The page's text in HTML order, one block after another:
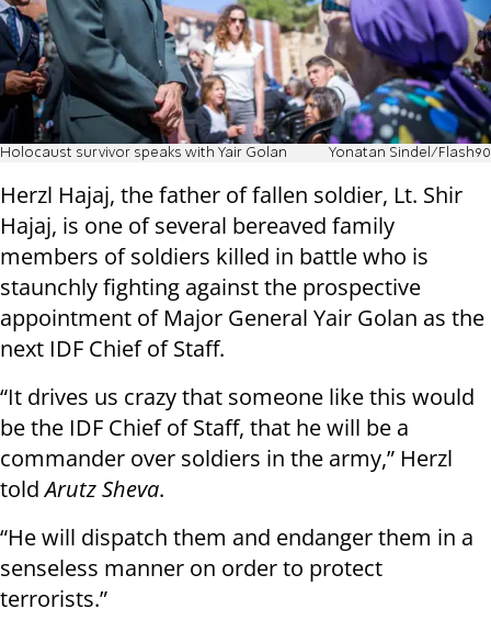
Holocaust survivor speaks with Yair Golan Yonatan Sindel/Flash90
Herzl Hajaj, the father of fallen soldier, Lt. Shir
Hajaj, is one of several bereaved family
members of soldiers killed in battle who is
staunchly fighting against the prospective
appointment of Major General Yair Golan as the
next IDF Chief of Staff.
“It drives us crazy that someone like this would
be the IDF Chief of Staff, that he will be a
commander over soldiers in the army,” Herzl
toldArutz Sheva.
“He will dispatch them and endanger them in a
senseless manner on order to protect
terrorists.”